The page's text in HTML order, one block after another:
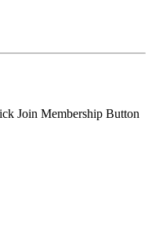
Join Membership Button